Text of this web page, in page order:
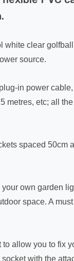
white clear
source.
in power
metres, etc; all
spaced 50cm
own garden
space. A
allow you to fix
with the